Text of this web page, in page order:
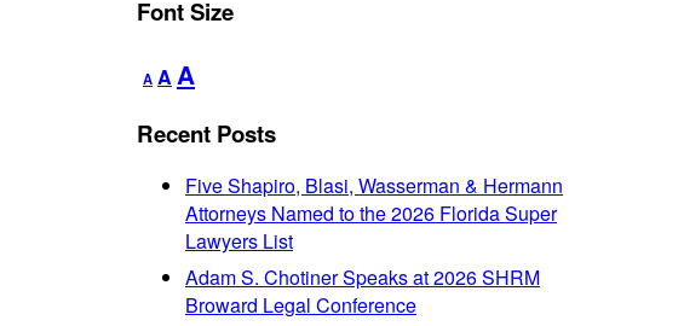
Font Size
A
Decrease
font
A Reset
font
size.
A
size.
Recent Posts
Five Shapiro, Blasi, Wasserman & Hermann
Attorneys Named to the 2026 Florida Super
Lawyers List
Adam S. Chotiner Speaks at 2026 SHRM
Broward Legal Conference